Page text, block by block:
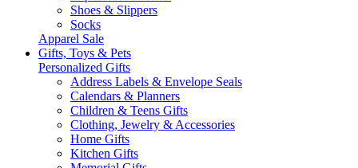
Shoes & Slippers
Socks
Apparel Sale
Gifts, Toys & Pets
Personalized Gifts
Address Labels & Envelope Seals
Calendars & Planners
Children & Teens Gifts
Clothing, Jewelry & Accessories
Home Gifts
Kitchen Gifts